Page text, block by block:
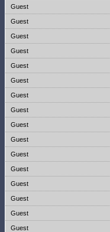
Guest
Guest
Guest
Guest
Guest
Guest
Guest
Guest
Guest
Guest
Guest
Guest
Guest
Guest
Guest
Guest